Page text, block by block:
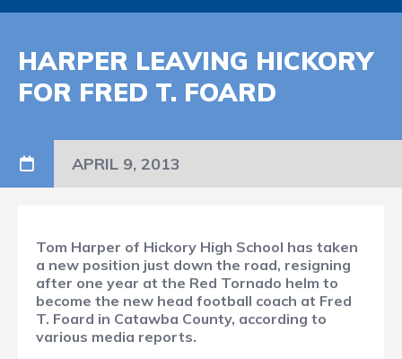
HARPER LEAVING HICKORY
FOR FRED T. FOARD
APRIL 9, 2013
Tom Harper of Hickory High School has taken
a new position just down the road, resigning
after one year at the Red Tornado helm to
become the new head football coach at Fred
T. Foard in Catawba County, according to
various media reports.